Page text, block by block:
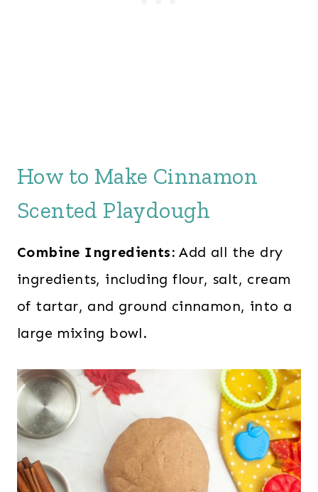
How to Make Cinnamon
Scented Playdough
Combine Ingredients: Add all the dry
ingredients, including flour, salt, cream
of tartar, and ground cinnamon, into a
large mixing bowl.